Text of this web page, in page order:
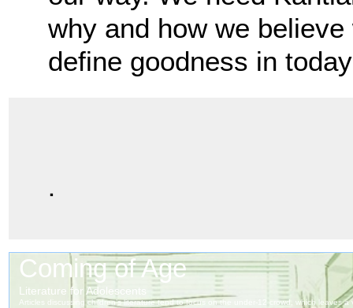
why and how we
define goodness in
.